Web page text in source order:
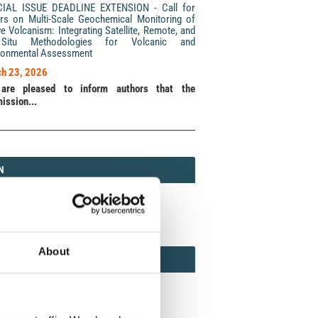
About
ISSUE DEADLINE EXTENSION - Call for
on Multi-Scale Geochemical Monitoring of
Volcanism: Integrating Satellite, Remote, and
Methodologies for Volcanic and
Assessment
23, 2026
pleased to inform authors that the
(Print) / 2037-416X (Online)
OPEN ACCESS